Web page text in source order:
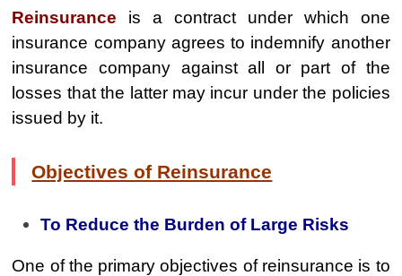
Reinsurance is a contract under which one
insurance company agrees to indemnify another
insurance company against all or part of the
losses that the latter may incur under the policies
issued by it.
Objectives of Reinsurance
To Reduce the Burden of Large Risks
One of the primary objectives of reinsurance is to